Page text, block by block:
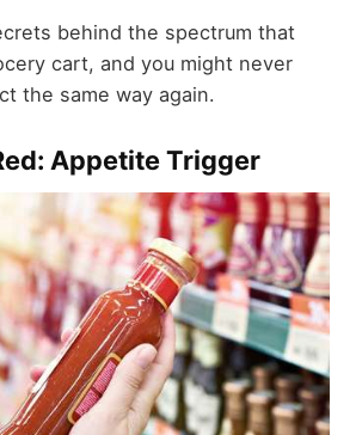
behind the spectrum that
cart, and you might never
the same way again.
Appetite Trigger